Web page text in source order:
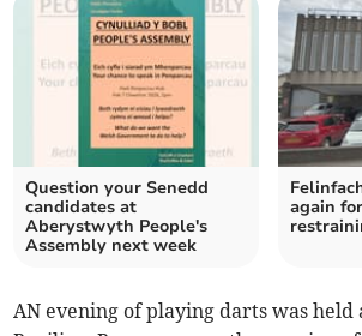
Question your Senedd
candidates at
Aberystwyth People's
Assembly next week
again
AN evening of playing darts was